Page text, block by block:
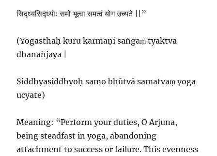
सिद्ध्यसिद्ध्योः समो भूत्वा समत्वं योग उच्यते ||”
(Yogasthaḥ kuru karmāṇi saṅgaṃ tyaktvā
dhanañjaya |
Siddhyasiddhyoḥ samo bhūtvā samatvaṃ yoga
ucyate)
Meaning: “Perform your duties, O Arjuna,
being steadfast in yoga, abandoning
attachment to success or failure. This evenness